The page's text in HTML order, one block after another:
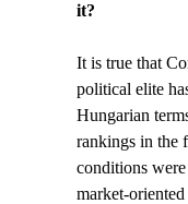
it?
It is true that
political elite
Hungarian
rankings in the
conditions
market-oriented